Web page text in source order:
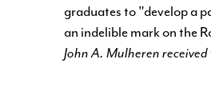
graduates to "develop a
an indelible mark on the
John A. Mulheren